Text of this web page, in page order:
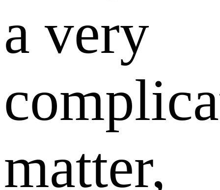
a very
matter,